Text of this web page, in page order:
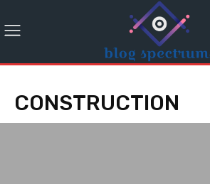
CONSTRUCTION